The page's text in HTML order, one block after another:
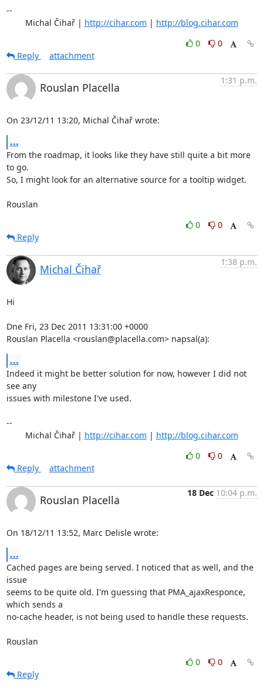
--
	Michal Čihař |
http://cihar.com | http://blog.cihar.com
0
0
Reply
attachment
Rouslan Placella
1:31 p.m.
On 23/12/11 13:20, Michal Čihař wrote:
...
From the roadmap, it looks like they have still quite a bit more
to go.
So, I might look for an alternative source for a tooltip widget.
Rouslan
0
0
Reply
Michal Čihař
1:38 p.m.
Hi
Dne Fri, 23 Dec 2011 13:31:00 +0000
Rouslan Placella <rouslan@placella.com> napsal(a):
...
Indeed it might be better solution for now, however I did not
see any
issues with milestone I've used.
--
	Michal Čihař |
http://cihar.com | http://blog.cihar.com
0
0
Reply
attachment
Rouslan Placella
18 Dec 10:04 p.m.
On 18/12/11 13:52, Marc Delisle wrote:
...
Cached pages are being served. I noticed that as well, and the
issue
seems to be quite old. I'm guessing that PMA_ajaxResponce,
which sends a
no-cache header, is not being used to handle these requests.
Rouslan
0
0
Reply